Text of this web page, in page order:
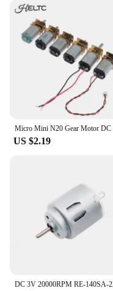
US $2.19